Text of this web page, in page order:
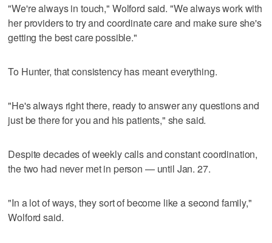
"We're always in touch," Wolford said. "We always work with
her providers to try and coordinate care and make sure she's
getting the best care possible."
To Hunter, that consistency has meant everything.
"He's always right there, ready to answer any questions and
just be there for you and his patients," she said.
Despite decades of weekly calls and constant coordination,
the two had never met in person — until Jan. 27.
"In a lot of ways, they sort of become like a second family,"
Wolford said.